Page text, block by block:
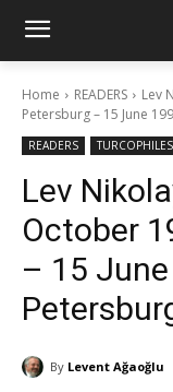
Home READERS
Lev
Petersburg – 15 June
READERS TURCOPHILES
Lev
October
– 15
By Levent Ağaoğlu